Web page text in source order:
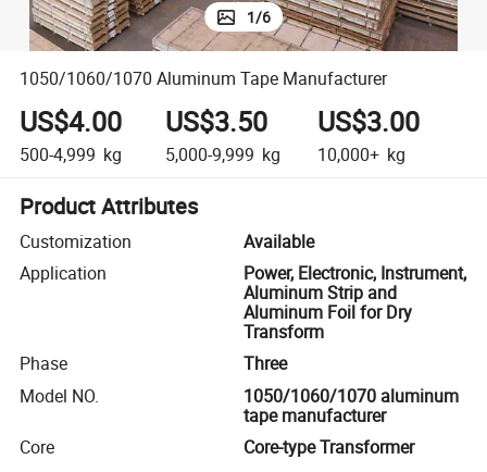
1/6
1050/1060/1070 Aluminum Tape Manufacturer
US$4.00
500-4,999 kg
US$3.50
5,000-9,999 kg
US$3.00
10,000+ kg
Product Attributes
Customization
Available
Application
Power, Electronic, Instrument,
Aluminum Strip and
Aluminum Foil for Dry
Transform
Phase
Three
Model NO.
1050/1060/1070 aluminum
tape manufacturer
Core
Core-type Transformer